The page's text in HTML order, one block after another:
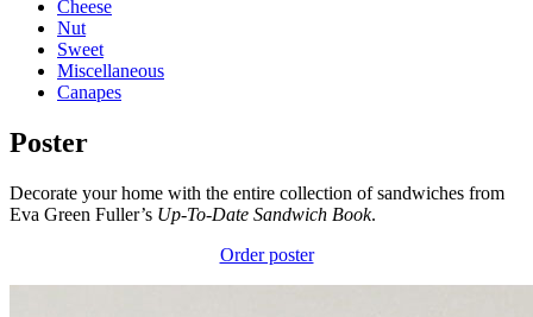
Cheese
Nut
Sweet
Miscellaneous
Canapes
Poster
Decorate your home with the entire collection of sandwiches from
Eva Green Fuller’s Up-To-Date Sandwich Book.
Order poster